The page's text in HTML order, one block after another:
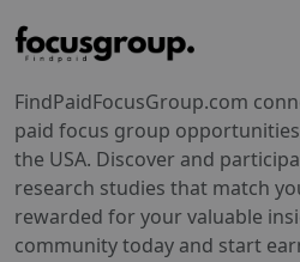
FindPaidFocusGroup.com
paid focus group
the USA. Discover and
research studies that match
rewarded for your valuable
community today and start